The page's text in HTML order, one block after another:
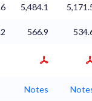
5,484.1
566.9
Notes